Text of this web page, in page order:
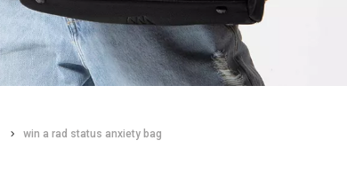
win a rad status anxiety bag